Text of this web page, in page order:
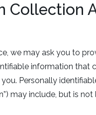
Collection
we may ask you to
information that
Personally
may include, but is